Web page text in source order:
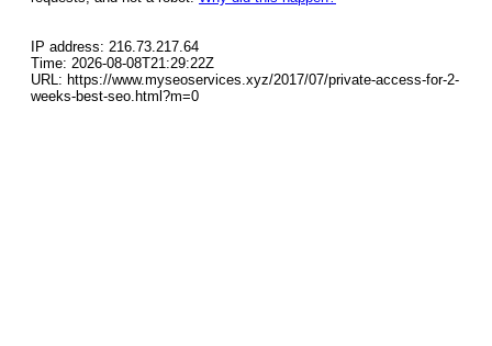
IP address: 216.73.217.64
Time: 2026-08-08T21:29:22Z
URL: https://www.myseoservices.xyz/2017/07/private-access-for-2-
weeks-best-seo.html?m=0